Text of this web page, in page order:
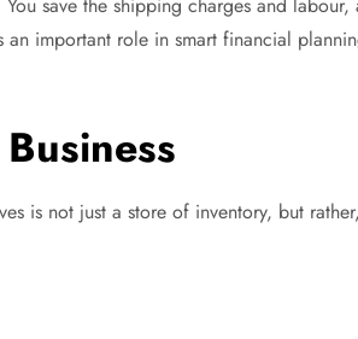
important role in smart financial
is not just a store of inventory, but